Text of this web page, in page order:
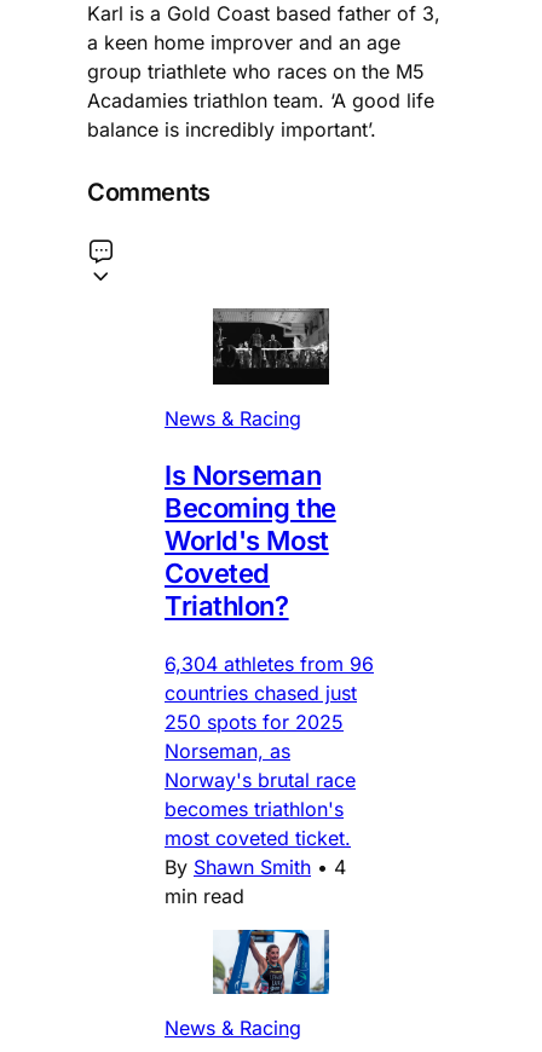
Karl is a Gold Coast based father of 3,
a keen home improver and an age
group triathlete who races on the M5
Acadamies triathlon team. ‘A good life
balance is incredibly important’.
Comments
News & Racing
Is Norseman
Becoming the
World's Most
Coveted
Triathlon?
6,304 athletes from 96
countries chased just
250 spots for 2025
Norseman, as
Norway's brutal race
becomes triathlon's
most coveted ticket.
By Shawn Smith • 4
min read
News & Racing